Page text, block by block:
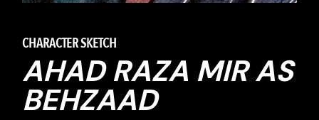
CHARACTER SKETCH
AHAD RAZA MIR AS
BEHZAAD